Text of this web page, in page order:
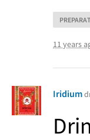
11 years
Iridium